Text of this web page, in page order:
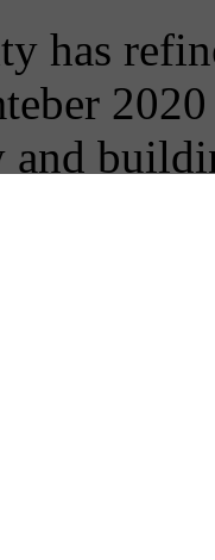
has
and
the
service,
their
learning,
in